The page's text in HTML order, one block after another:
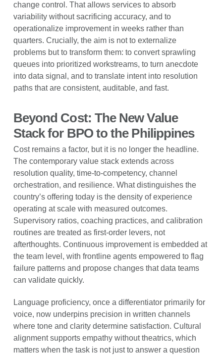
change control. That allows services to absorb
variability without sacrificing accuracy, and to
operationalize improvement in weeks rather than
quarters. Crucially, the aim is not to externalize
problems but to transform them: to convert sprawling
queues into prioritized workstreams, to turn anecdote
into data signal, and to translate intent into resolution
paths that are consistent, auditable, and fast.
Beyond Cost: The New Value
Stack for BPO to the Philippines
Cost remains a factor, but it is no longer the headline.
The contemporary value stack extends across
resolution quality, time-to-competency, channel
orchestration, and resilience. What distinguishes the
country’s offering today is the density of experience
operating at scale with measured outcomes.
Supervisory ratios, coaching practices, and calibration
routines are treated as first-order levers, not
afterthoughts. Continuous improvement is embedded at
the team level, with frontline agents empowered to flag
failure patterns and propose changes that data teams
can validate quickly.
Language proficiency, once a differentiator primarily for
voice, now underpins precision in written channels
where tone and clarity determine satisfaction. Cultural
alignment supports empathy without theatrics, which
matters when the task is not just to answer a question